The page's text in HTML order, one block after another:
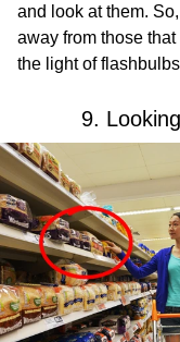
and look at them.
away from those
the light of
9.